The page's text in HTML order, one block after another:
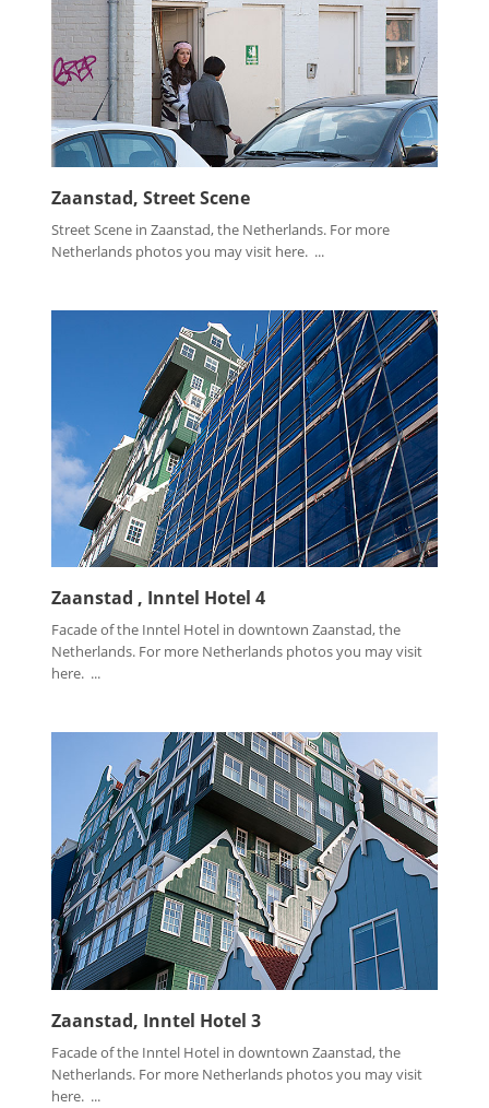
Zaanstad, Street Scene
Street Scene in Zaanstad, the Netherlands. For more
Netherlands photos you may visit here. ...
Zaanstad , Inntel Hotel 4
Facade of the Inntel Hotel in downtown Zaanstad, the
Netherlands. For more Netherlands photos you may visit
here. ...
Zaanstad, Inntel Hotel 3
Facade of the Inntel Hotel in downtown Zaanstad, the
Netherlands. For more Netherlands photos you may visit
here. ...